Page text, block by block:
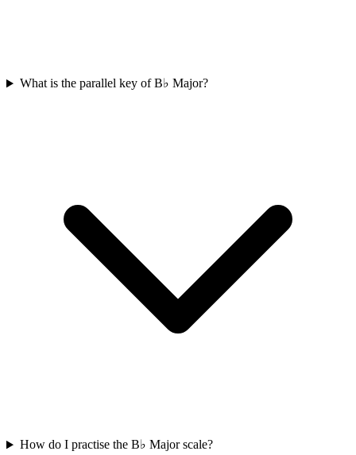
What is the parallel key of B♭ Major?
How do I practise the B♭ Major scale?